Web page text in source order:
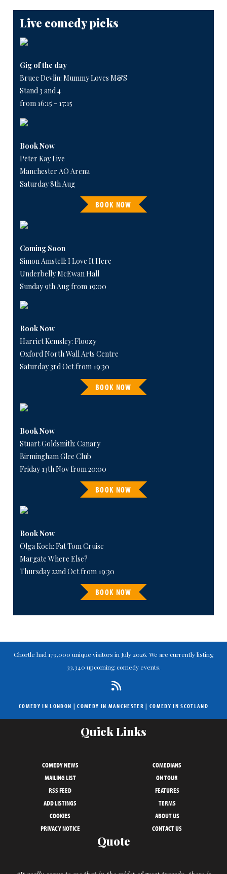
Live comedy picks
Gig of the day
Bruce Devlin: Mummy Loves M&S
Stand 3 and 4
from 16:15 - 17:15
Book Now
Peter Kay Live
Manchester AO Arena
Saturday 8th Aug
BOOK NOW
Coming Soon
Simon Amstell: I Love It Here
Underbelly McEwan Hall
Sunday 9th Aug from 19:00
Book Now
Harriet Kemsley: Floozy
Oxford North Wall Arts Centre
Saturday 3rd Oct from 19:30
BOOK NOW
Book Now
Stuart Goldsmith: Canary
Birmingham Glee Club
Friday 13th Nov from 20:00
BOOK NOW
Book Now
Olga Koch: Fat Tom Cruise
Margate Where Else?
Thursday 22nd Oct from 19:30
BOOK NOW
Chortle had 179,000 unique visitors in July 2026. We are currently listing
33,340 upcoming comedy events.
COMEDY IN LONDON |COMEDY IN MANCHESTER | COMEDY IN SCOTLAND
Quick Links
COMEDY NEWS
COMEDIANS
MAILING LIST
ON TOUR
RSS FEED
FEATURES
ADD LISTINGS
TERMS
COOKIES
ABOUT US
PRIVACY NOTICE
CONTACT US
Quote